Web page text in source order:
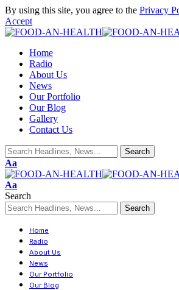
By using this site, you agree to the Privacy
Accept
Home
Radio
About Us
News
Our Portfolio
Our Blog
Gallery
Contact Us
Aa
Aa
Search
Home
Radio
About Us
News
Our Portfolio
Our Blog